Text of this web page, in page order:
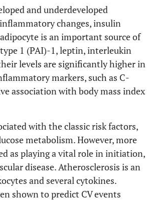
and underdeveloped
changes, insulin
is an important source of
1 (PAI)-1, leptin, interleukin
levels are significantly higher in
markers, such as C-
association with body mass index
with the classic risk factors,
metabolism. However, more
as playing a vital role in initiation,
disease. Atherosclerosis is an
and several cytokines.
shown to predict CV events